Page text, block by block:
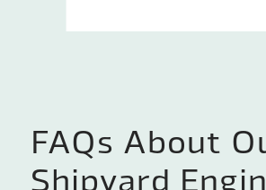
FAQs About
Shipyard